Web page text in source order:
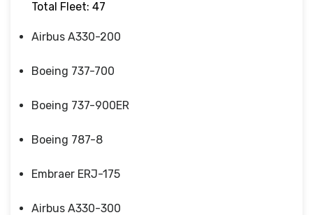
Total Fleet: 47
Airbus A330-200
Boeing 737-700
Boeing 737-900ER
Boeing 787-8
Embraer ERJ-175
Airbus A330-300